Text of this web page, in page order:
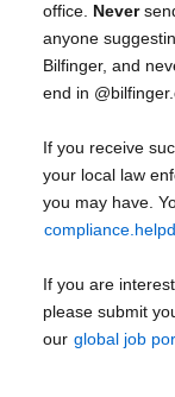
office. Never
anyone
Bilfinger, and
end in
If you receive
your local law
you may have.
If you are
please submit
our global job